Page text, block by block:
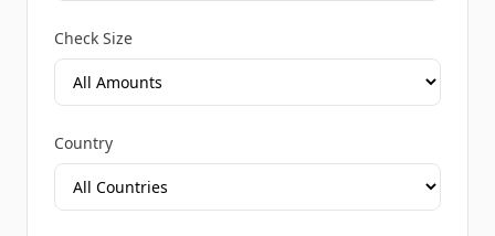
Check Size
Country